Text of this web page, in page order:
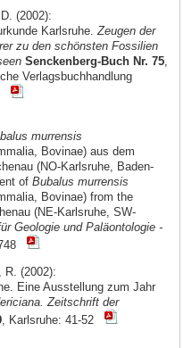
(2002):
Karlsruhe.Zeugen der
zu den schönsten Fossilien
Senckenberg-Buch Nr. 75,
Verlagsbuchhandlung
murrensis
Bovinae) aus dem
(NO-Karlsruhe, Baden-
of Bubalus murrensis
Bovinae) from the
(NE-Karlsruhe, SW-
Geologie und Paläontologie -
R. (2002):
Eine Ausstellung zum Jahr
Zeitschrift der
, Karlsruhe: 41-52